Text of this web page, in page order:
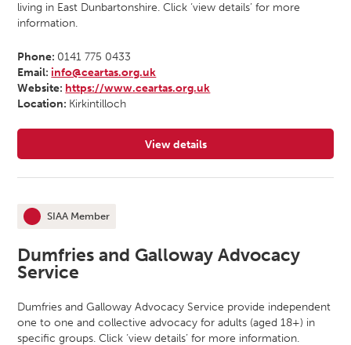
living in East Dunbartonshire. Click ‘view details’ for more
information.
Phone: 0141 775 0433
Email: info@ceartas.org.uk
Website: https://www.ceartas.org.uk
Location: Kirkintilloch
View details
for Ceartas Advocacy
This organisation is an
SIAA Member
Dumfries and Galloway Advocacy
Service
Dumfries and Galloway Advocacy Service provide independent
one to one and collective advocacy for adults (aged 18+) in
specific groups. Click ‘view details’ for more information.